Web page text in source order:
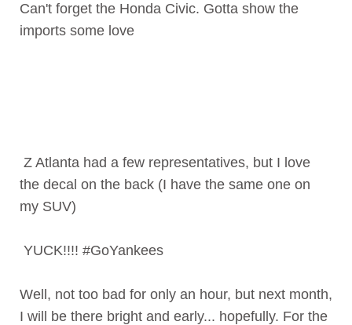
Can't forget the Honda Civic. Gotta show the
imports some love
Z Atlanta had a few representatives, but I love
the decal on the back (I have the same one on
my SUV)
YUCK!!!! #GoYankees
Well, not too bad for only an hour, but next month,
I will be there bright and early... hopefully. For the